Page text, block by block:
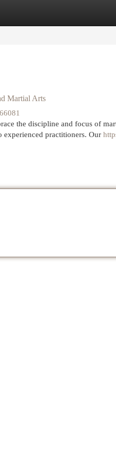
Martial Arts
the discipline and focus of
experienced practitioners. Our